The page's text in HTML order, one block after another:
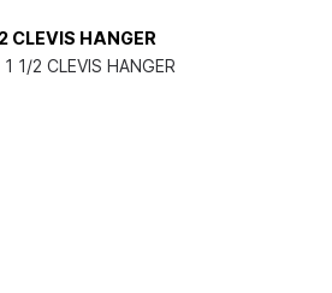
CLEVIS HANGER
1 1/2 CLEVIS HANGER